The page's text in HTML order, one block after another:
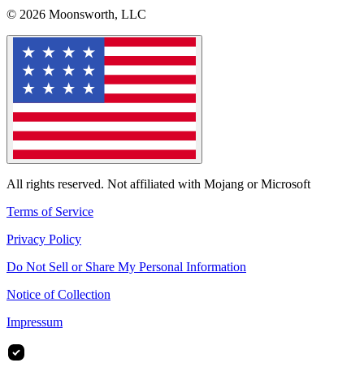
© 2026 Moonsworth, LLC
All rights reserved. Not affiliated with Mojang or Microsoft
Terms of Service
Privacy Policy
Do Not Sell or Share My Personal Information
Notice of Collection
Impressum